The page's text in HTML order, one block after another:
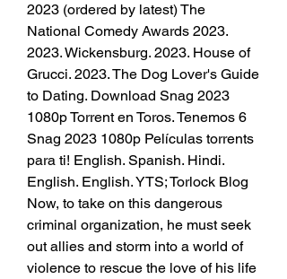
2023 (ordered by latest) The
National Comedy Awards 2023.
2023. Wickensburg. 2023. House of
Grucci. 2023. The Dog Lover's Guide
to Dating. Download Snag 2023
1080p Torrent en Toros. Tenemos 6
Snag 2023 1080p Películas torrents
para ti! English. Spanish. Hindi.
English. English. YTS; Torlock Blog
Now, to take on this dangerous
criminal organization, he must seek
out allies and storm into a world of
violence to rescue the love of his life